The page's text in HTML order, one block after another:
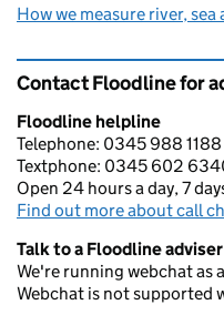
How we measure river,
Contact Floodline for
Floodline helpline
Telephone: 0345 988 1188
Textphone: 0345 602
Open 24 hours a day, 7
Find out more about call
Talk to a Floodline
We're running webchat as
Webchat is not supported